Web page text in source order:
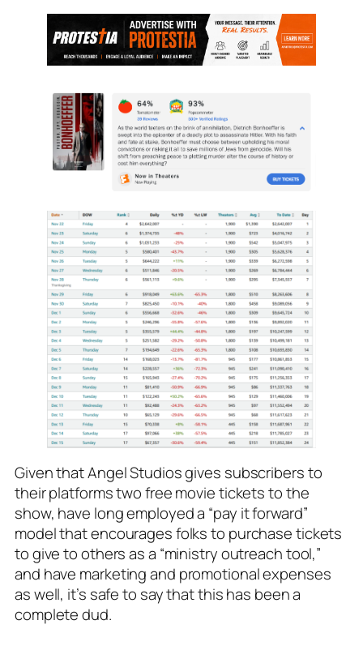
Given that Angel Studios gives subscribers to
their platforms two free movie tickets to the
show, have long employed a “pay it forward”
model that encourages folks to purchase tickets
to give to others as a “ministry outreach tool,”
and have marketing and promotional expenses
as well, it’s safe to say that this has been a
complete dud.